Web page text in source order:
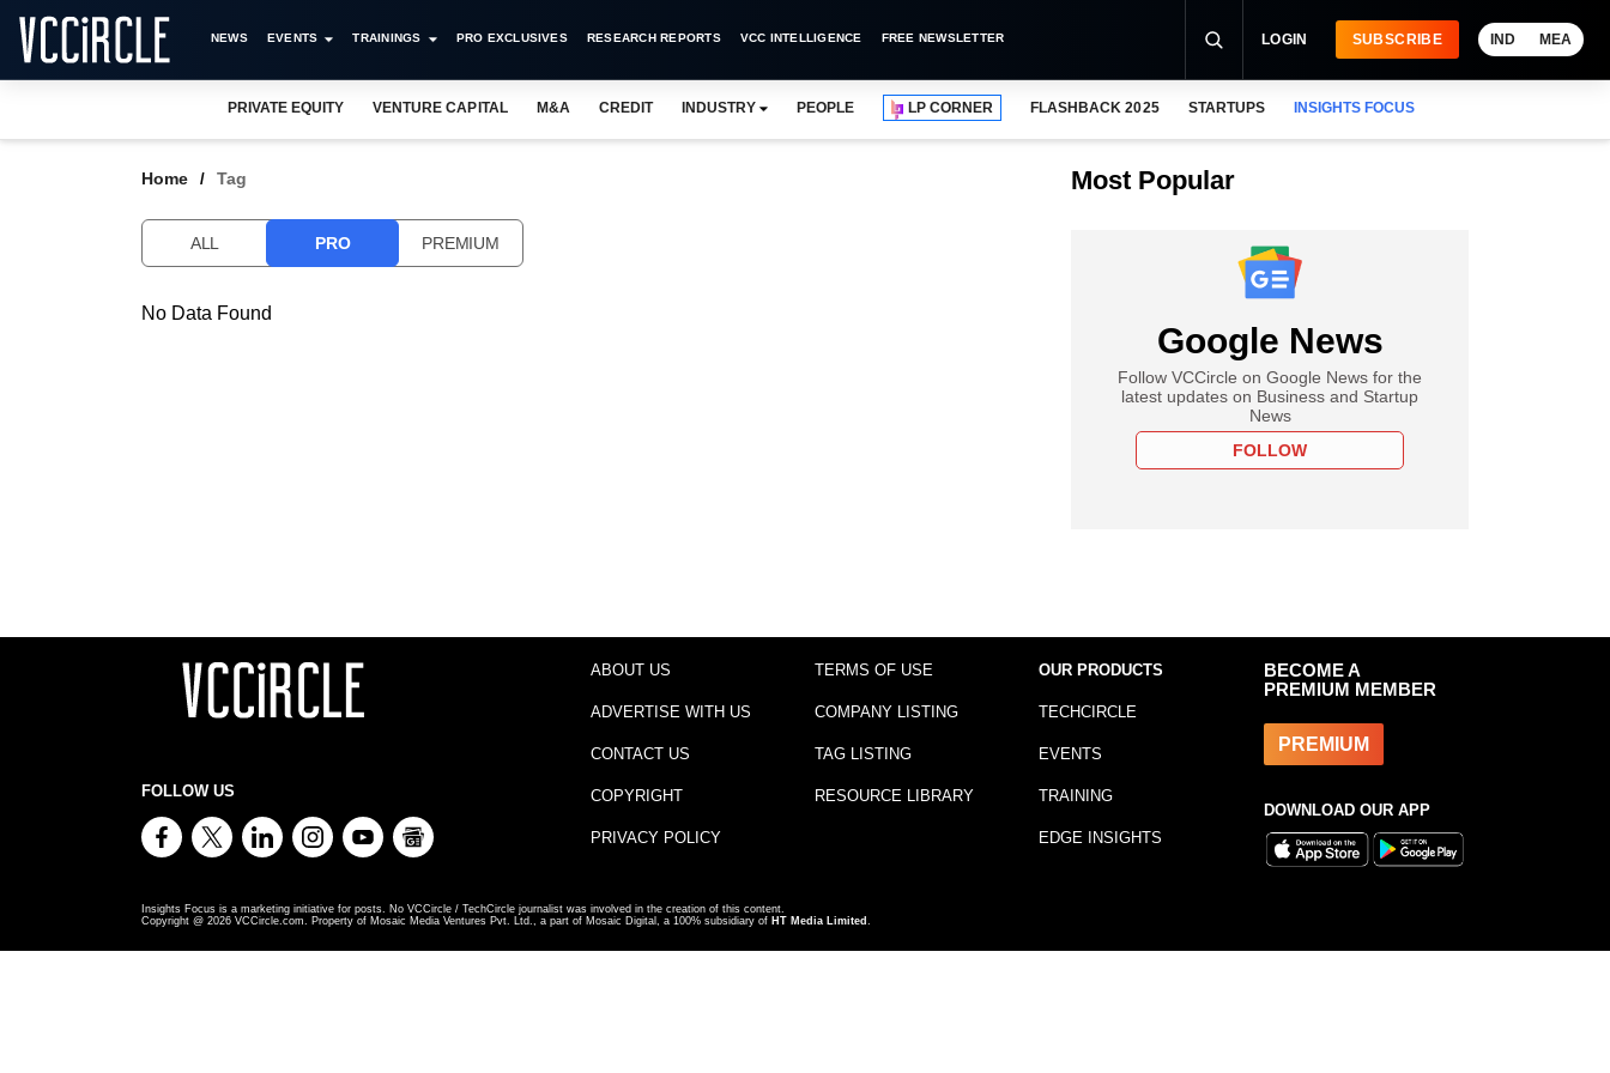
NEWS EVENTS TRAININGS PRO EXCLUSIVES RESEARCH REPORTS VCC INTELLIGENCE FREE NEWSLETTER LOGIN SUBSCRIBE IND MEA
PRIVATE EQUITY VENTURE CAPITAL M&A CREDIT INDUSTRY PEOPLE LP CORNER FLASHBACK 2025 STARTUPS INSIGHTS FOCUS
Home Tag
ALL PRO PREMIUM
No Data Found
Most Popular
Google News
Follow VCCircle on Google News for the
latest updates on Business and Startup
News
FOLLOW
FOLLOW US
ABOUT US
ADVERTISE WITH US
CONTACT US
COPYRIGHT
PRIVACY POLICY
TERMS OF USE
COMPANY LISTING
TAG LISTING
RESOURCE LIBRARY
OUR PRODUCTS
TECHCIRCLE
EVENTS
TRAINING
EDGE INSIGHTS
BECOME A
PREMIUM MEMBER
PREMIUM
DOWNLOAD OUR APP
Insights Focus is a marketing initiative for posts. No VCCircle / TechCircle journalist was involved in the creation of this content.
Copyright @ 2026 VCCircle.com. Property of Mosaic Media Ventures Pvt. Ltd., a part of Mosaic Digital, a 100% subsidiary of HT Media Limited .